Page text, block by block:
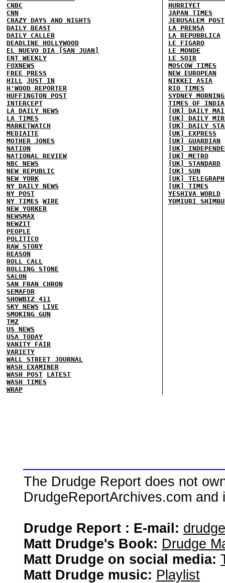
CNBC
CNN
CRAZY DAYS AND NIGHTS
DAILY BEAST
DAILY CALLER
DEADLINE HOLLYWOOD
EL NUEVO DIA [SAN JUAN]
ENT WEEKLY
FOXNEWS
FREE PRESS
HILL JUST IN
H'WOOD REPORTER
HUFFINGTON POST
INTERCEPT
LA DAILY NEWS
LA TIMES
MARKETWATCH
MEDIAITE
MOTHER JONES
NATION
NATIONAL REVIEW
NBC NEWS
NEW REPUBLIC
NEW YORK
NY DAILY NEWS
NY POST
NY TIMES WIRE
NEW YORKER
NEWSMAX
NEWZIT
PEOPLE
POLITICO
RAW STORY
REASON
ROLL CALL
ROLLING STONE
SALON
SAN FRAN CHRON
SEMAFOR
SHOWBIZ 411
SKY NEWS
LIVE
SMOKING GUN
TMZ
US NEWS
USA TODAY
VANITY FAIR
VARIETY
WALL STREET JOURNAL
WASH EXAMINER
WASH POST LATEST
WASH TIMES
WRAP
HURRIYET
JAPAN TIMES
JERUSALEM POST
LA PRENSA
LA REPUBBLICA
LE FIGARO
LE MONDE
LE SOIR
MOSCOW TIMES
NEW EUROPEAN
NIKKEI ASIA
RIO TIMES
SYDNEY
TIMES OF INDIA
[UK] DAILY
[UK] DAILY
[UK] DAILY
[UK] EXPRESS
[UK] GUARDIAN
[UK]
[UK] METRO
[UK] STANDARD
[UK] SUN
[UK] TELEGRAPH
[UK] TIMES
YESHIVA WORLD
YOMIURI
The Drudge Report does not
DrudgeReportArchives.com
Drudge Report : E-mail:
Matt Drudge's Book: Drudge
Matt Drudge on social media:
Matt Drudge music: Playlist